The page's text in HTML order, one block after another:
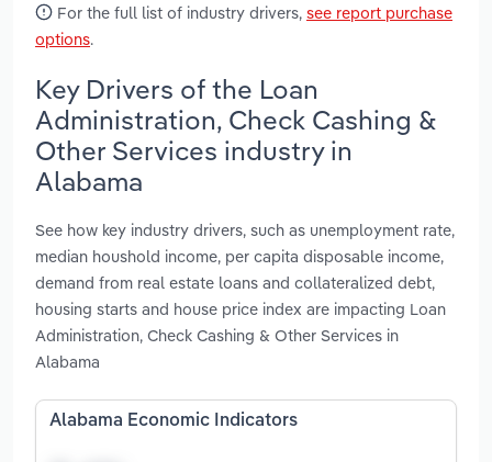
For the full list of industry drivers, see report purchase
options.
Key Drivers of the Loan
Administration, Check Cashing &
Other Services industry in
Alabama
See how key industry drivers, such as unemployment rate,
median houshold income, per capita disposable income,
demand from real estate loans and collateralized debt,
housing starts and house price index are impacting Loan
Administration, Check Cashing & Other Services in
Alabama
Alabama Economic Indicators